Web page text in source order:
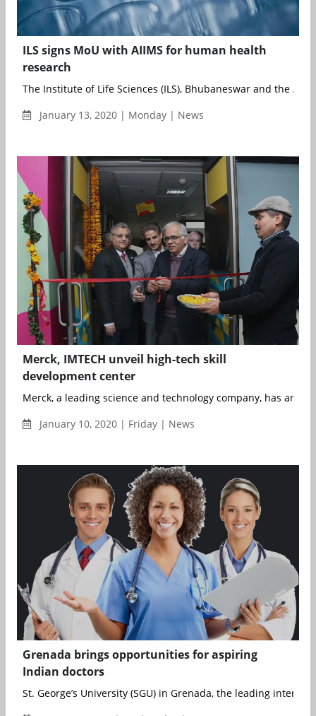
ILS signs MoU with AIIMS for human health
research
The Institute of Life Sciences (ILS), Bhubaneswar and the All
January 13, 2020 | Monday | News
Merck, IMTECH unveil high-tech skill
development center
Merck, a leading science and technology company, has
January 10, 2020 | Friday | News
Grenada brings opportunities for aspiring
Indian doctors
St. George’s University (SGU) in Grenada, the leading